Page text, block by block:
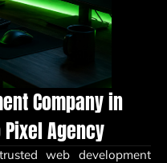
Company in
Pixel Agency
web development